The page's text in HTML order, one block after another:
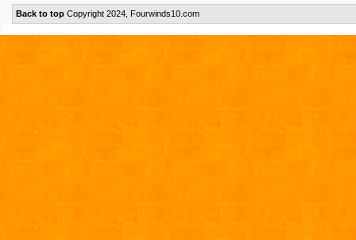
Back to topCopyright 2024, Fourwinds10.com